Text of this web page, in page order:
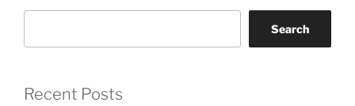
Search
Recent Posts